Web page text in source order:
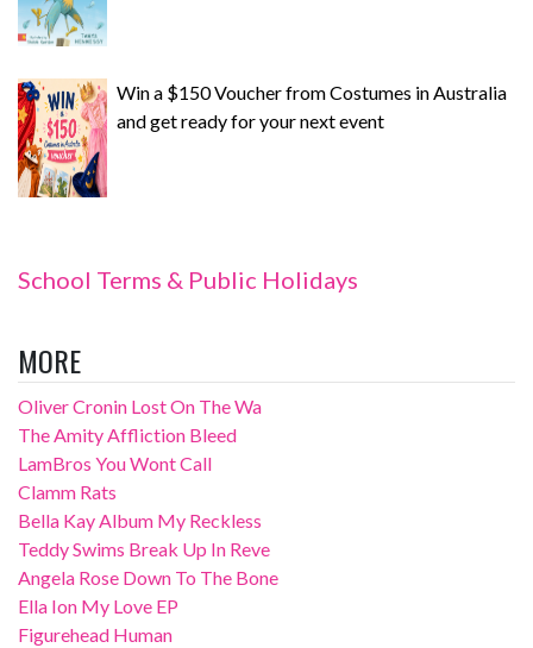
Win a $150 Voucher from Costumes in Australia
and get ready for your next event
School Terms & Public Holidays
MORE
Oliver Cronin Lost On The Wa
The Amity Affliction Bleed
LamBros You Wont Call
Clamm Rats
Bella Kay Album My Reckless
Teddy Swims Break Up In Reve
Angela Rose Down To The Bone
Ella Ion My Love EP
Figurehead Human